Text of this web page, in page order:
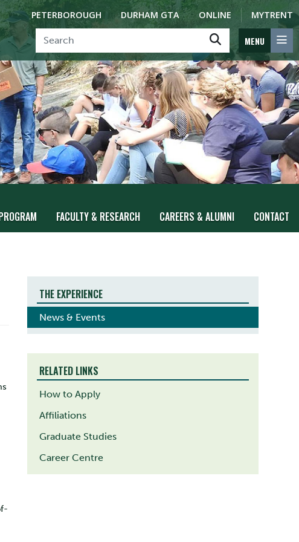
PETERBOROUGH DURHAM GTA ONLINE MYTRENT
MENU
FACULTY & RESEARCH CAREERS & ALUMNI CONTACT
THE EXPERIENCE
News & Events
RELATED LINKS
How to Apply
Affiliations
Graduate Studies
Career Centre